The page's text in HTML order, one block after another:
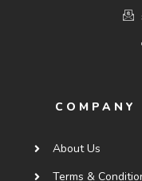
COMPANY
About Us
Terms &